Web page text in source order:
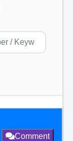
Comment